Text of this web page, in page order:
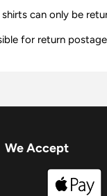
can only be
for return
We Accept